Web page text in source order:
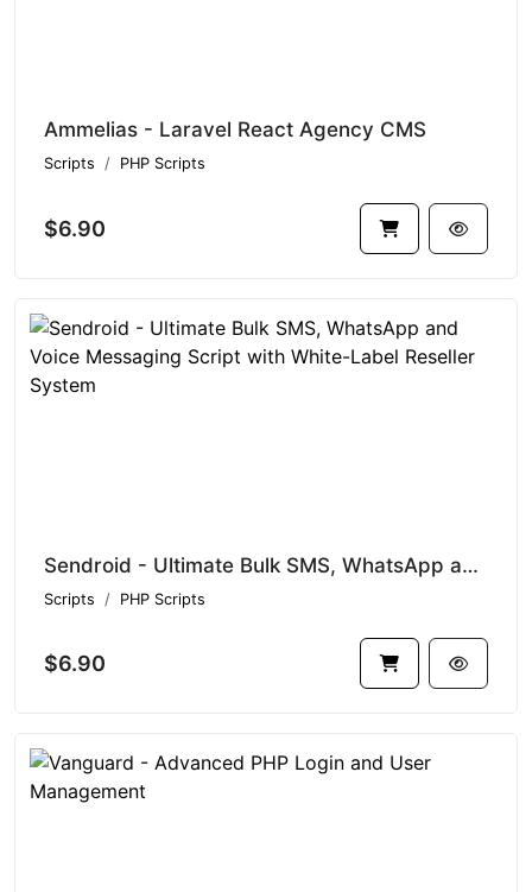
Ammelias - Laravel React Agency CMS
Scripts PHP Scripts
$6.90
Sendroid - Ultimate Bulk SMS, WhatsApp and Voice Messaging Script with White-Label Reseller System
Scripts PHP Scripts
$6.90